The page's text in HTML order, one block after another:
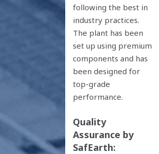
following the best in
industry practices.
The plant has been
set up using premium
components and has
been designed for
top-grade
performance.
Quality
Assurance by
SafEarth: